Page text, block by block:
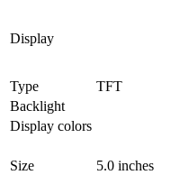
Display
Type
TFT
Backlight
Display colors
Size
5.0 inches